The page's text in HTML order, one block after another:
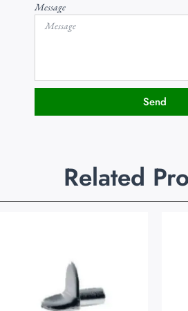
Message
Send
Related